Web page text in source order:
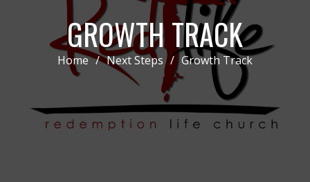
GROWTH TRACK
Home / Next Steps / Growth Track